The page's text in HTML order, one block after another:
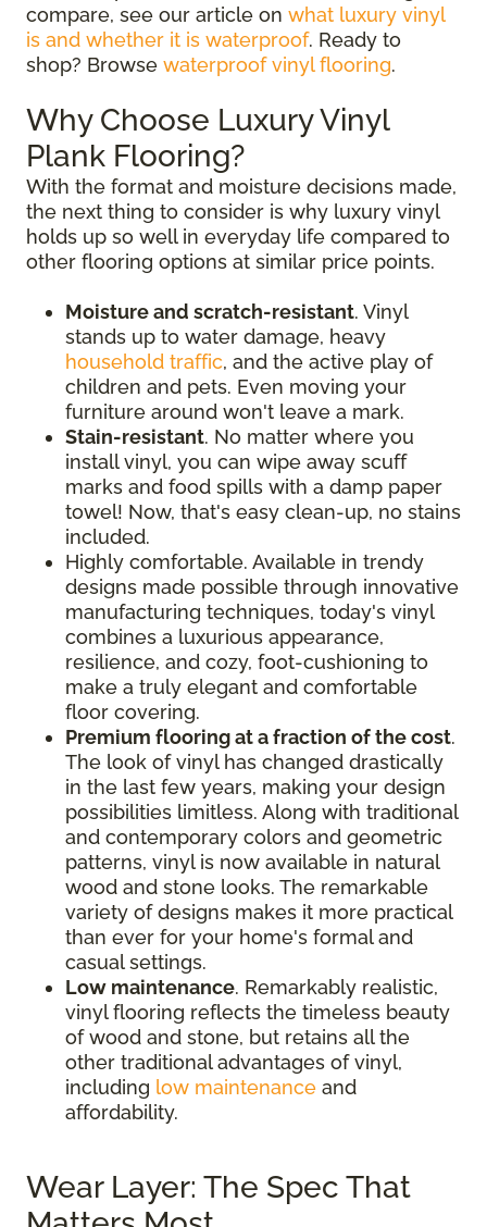
compare, see our article on what luxury vinyl
is and whether it is waterproof. Ready to
shop? Browse waterproof vinyl flooring.
Why Choose Luxury Vinyl
Plank Flooring?
With the format and moisture decisions made,
the next thing to consider is why luxury vinyl
holds up so well in everyday life compared to
other flooring options at similar price points.
Moisture and scratch-resistant. Vinyl
stands up to water damage, heavy
household traffic, and the active play of
children and pets. Even moving your
furniture around won't leave a mark.
Stain-resistant. No matter where you
install vinyl, you can wipe away scuff
marks and food spills with a damp paper
towel! Now, that's easy clean-up, no stains
included.
Highly comfortable. Available in trendy
designs made possible through innovative
manufacturing techniques, today's vinyl
combines a luxurious appearance,
resilience, and cozy, foot-cushioning to
make a truly elegant and comfortable
floor covering.
Premium flooring at a fraction of the cost.
The look of vinyl has changed drastically
in the last few years, making your design
possibilities limitless. Along with traditional
and contemporary colors and geometric
patterns, vinyl is now available in natural
wood and stone looks. The remarkable
variety of designs makes it more practical
than ever for your home's formal and
casual settings.
Low maintenance. Remarkably realistic,
vinyl flooring reflects the timeless beauty
of wood and stone, but retains all the
other traditional advantages of vinyl,
including low maintenance and
affordability.
Wear Layer: The Spec That